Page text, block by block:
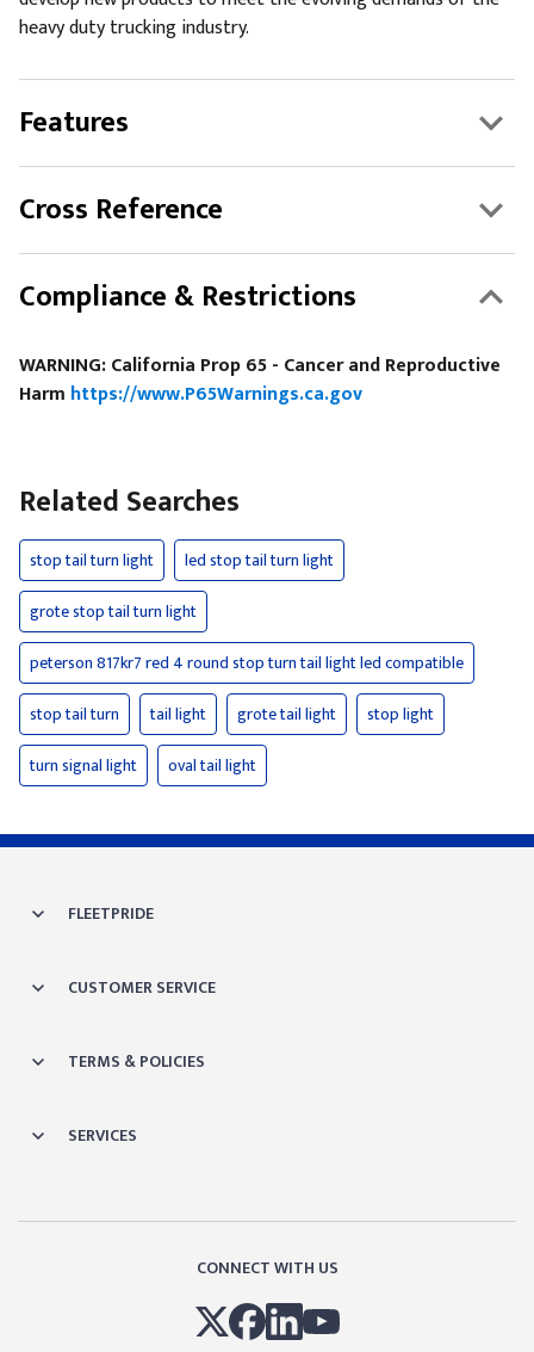
heavy duty trucking industry.
Features
Cross Reference
Compliance & Restrictions
WARNING: California Prop 65 - Cancer and Reproductive
Harm https://www.P65Warnings.ca.gov
Related Searches
stop tail turn light
led stop tail turn light
grote stop tail turn light
peterson 817kr7 red 4 round stop turn tail light led compatible
stop tail turn
tail light grote tail light
stop light
turn signal light
oval tail light
FLEETPRIDE
CUSTOMER SERVICE
TERMS & POLICIES
SERVICES
CONNECT WITH US